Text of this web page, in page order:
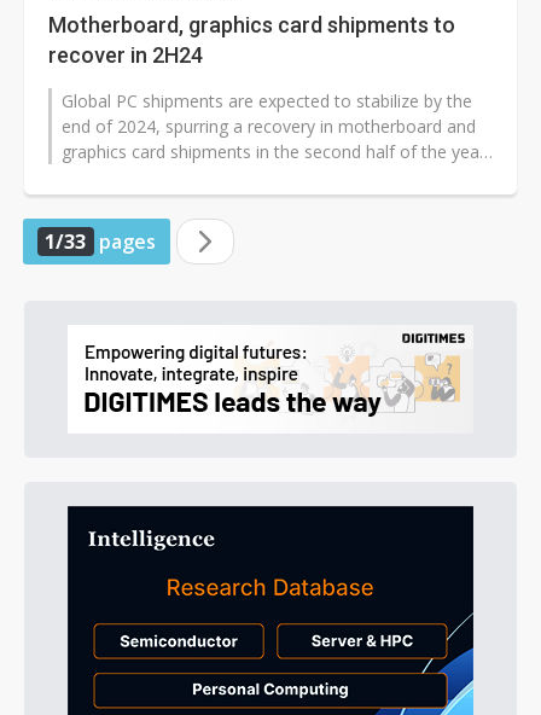
Motherboard, graphics card shipments to
recover in 2H24
Global PC shipments are expected to stabilize by the
end of 2024, spurring a recovery in motherboard and
graphics card shipments in the second half of the year,
1/33 pages